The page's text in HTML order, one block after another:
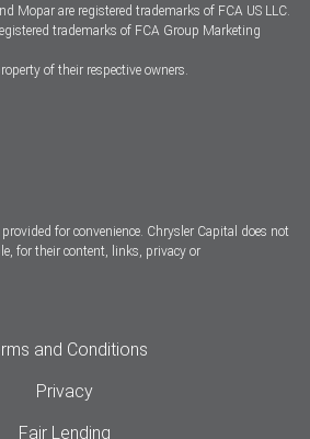
Mopar are registered trademarks of FCA US LLC.
trademarks of FCA Group Marketing
of their respective owners.
for convenience. Chrysler Capital does not
for their content, links, privacy or
and Conditions
Privacy
Fair Lending